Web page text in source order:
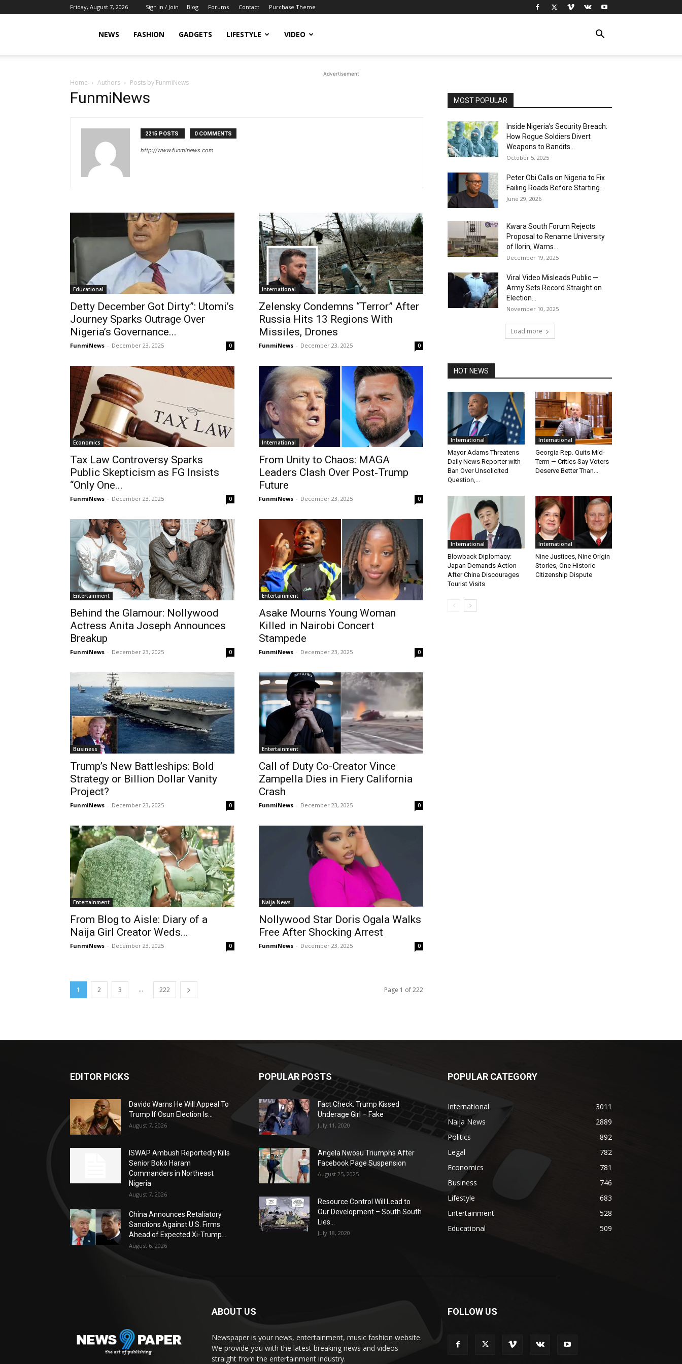
Friday, August 7, 2026 Sign in / Join Blog Forums Contact Purchase Theme
NEWS FASHION GADGETS LIFESTYLE VIDEO
Advertisement
Home Authors Posts by FunmiNews
FunmiNews
2215 POSTS 0 COMMENTS
http://www.funminews.com
Educational
Detty December Got Dirty”: Utomi’s
Journey Sparks Outrage Over
Nigeria’s Governance...
FunmiNews - December 23, 2025 0
International
Zelensky Condemns “Terror” After
Russia Hits 13 Regions With
Missiles, Drones
FunmiNews - December 23, 2025 0
Economics
Tax Law Controversy Sparks
Public Skepticism as FG Insists
“Only One...
FunmiNews - December 23, 2025 0
International
From Unity to Chaos: MAGA
Leaders Clash Over Post‑Trump
Future
FunmiNews - December 23, 2025 0
Entertainment
Behind the Glamour: Nollywood
Actress Anita Joseph Announces
Breakup
FunmiNews - December 23, 2025 0
Entertainment
Asake Mourns Young Woman
Killed in Nairobi Concert
Stampede
FunmiNews - December 23, 2025 0
Business
Trump’s New Battleships: Bold
Strategy or Billion Dollar Vanity
Project?
FunmiNews - December 23, 2025 0
Entertainment
Call of Duty Co-Creator Vince
Zampella Dies in Fiery California
Crash
FunmiNews - December 23, 2025 0
Entertainment
From Blog to Aisle: Diary of a
Naija Girl Creator Weds...
FunmiNews - December 23, 2025 0
Naija News
Nollywood Star Doris Ogala Walks
Free After Shocking Arrest
FunmiNews - December 23, 2025 0
1 2 3 ... 222 Page 1 of 222
MOST POPULAR
Inside Nigeria’s Security Breach:
How Rogue Soldiers Divert
Weapons to Bandits...
October 5, 2025
Peter Obi Calls on Nigeria to Fix
Failing Roads Before Starting...
June 29, 2026
Kwara South Forum Rejects
Proposal to Rename University
of Ilorin, Warns...
December 19, 2025
Viral Video Misleads Public —
Army Sets Record Straight on
Election...
November 10, 2025
Load more
HOT NEWS
International
Mayor Adams Threatens
Daily News Reporter with
Ban Over Unsolicited
Question,...
International
Georgia Rep. Quits Mid-
Term — Critics Say Voters
Deserve Better Than...
International
Blowback Diplomacy:
Japan Demands Action
After China Discourages
Tourist Visits
International
Nine Justices, Nine Origin
Stories, One Historic
Citizenship Dispute
EDITOR PICKS
Davido Warns He Will Appeal To
Trump If Osun Election Is...
August 7, 2026
ISWAP Ambush Reportedly Kills
Senior Boko Haram
Commanders in Northeast
Nigeria
August 7, 2026
China Announces Retaliatory
Sanctions Against U.S. Firms
Ahead of Expected Xi-Trump...
August 6, 2026
POPULAR POSTS
Fact Check: Trump Kissed
Underage Girl – Fake
July 11, 2020
Angela Nwosu Triumphs After
Facebook Page Suspension
August 25, 2025
Resource Control Will Lead to
Our Development – South South
Lies...
July 18, 2020
POPULAR CATEGORY
International
3011
Naija News
2889
Politics
892
Legal
782
Economics
781
Business
746
Lifestyle
683
Entertainment
528
Educational
509
ABOUT US
Newspaper is your news, entertainment, music fashion website.
We provide you with the latest breaking news and videos
straight from the entertainment industry.
FOLLOW US